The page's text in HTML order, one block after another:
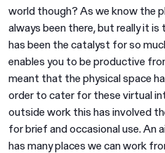
world though? As we know the
always been there, but really it
has been the catalyst for so
enables you to be productive
meant that the physical space
order to cater for these virtual
outside work this has involved
for brief and occasional use. An
has many places we can work